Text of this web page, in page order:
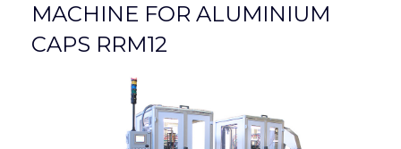
MACHINE FOR ALUMINIUM
CAPS RRM12